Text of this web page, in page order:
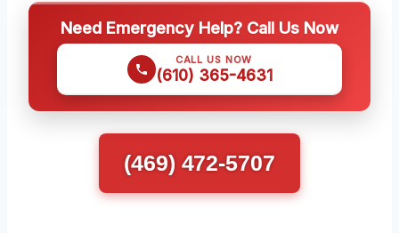
Need Emergency Help? Call Us Now
CALL US NOW
(610) 365-4631
(469) 472-5707